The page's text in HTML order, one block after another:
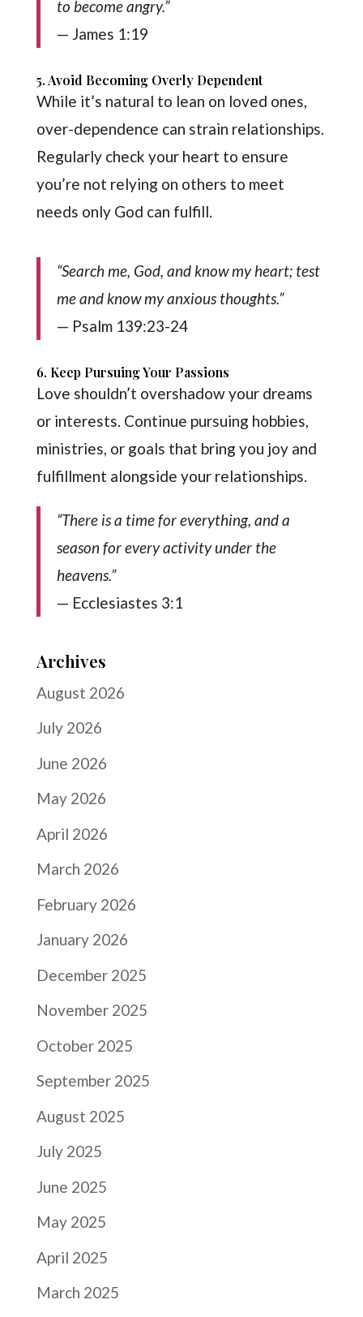
to become angry.”
— James 1:19
5. Avoid Becoming Overly Dependent
While it’s natural to lean on loved ones,
over-dependence can strain relationships.
Regularly check your heart to ensure
you’re not relying on others to meet
needs only God can fulfill.
“Search me, God, and know my heart; test
me and know my anxious thoughts.”
— Psalm 139:23-24
6. Keep Pursuing Your Passions
Love shouldn’t overshadow your dreams
or interests. Continue pursuing hobbies,
ministries, or goals that bring you joy and
fulfillment alongside your relationships.
“There is a time for everything, and a
season for every activity under the
heavens.”
— Ecclesiastes 3:1
Archives
August 2026
July 2026
June 2026
May 2026
April 2026
March 2026
February 2026
January 2026
December 2025
November 2025
October 2025
September 2025
August 2025
July 2025
June 2025
May 2025
April 2025
March 2025